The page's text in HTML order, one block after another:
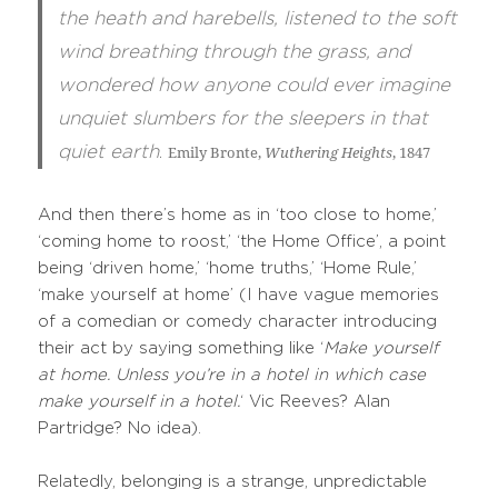
the heath and harebells, listened to the soft
wind breathing through the grass, and
wondered how anyone could ever imagine
unquiet slumbers for the sleepers in that
quiet earth. Emily Bronte, Wuthering Heights, 1847
And then there’s home as in ‘too close to home,’
‘coming home to roost,’ ‘the Home Office’, a point
being ‘driven home,’ ‘home truths,’ ‘Home Rule,’
‘make yourself at home’ (I have vague memories
of a comedian or comedy character introducing
their act by saying something like ‘ Make yourself
at home. Unless you’re in a hotel in which case
make yourself in a hotel.‘ Vic Reeves? Alan
Partridge? No idea).
Relatedly, belonging is a strange, unpredictable